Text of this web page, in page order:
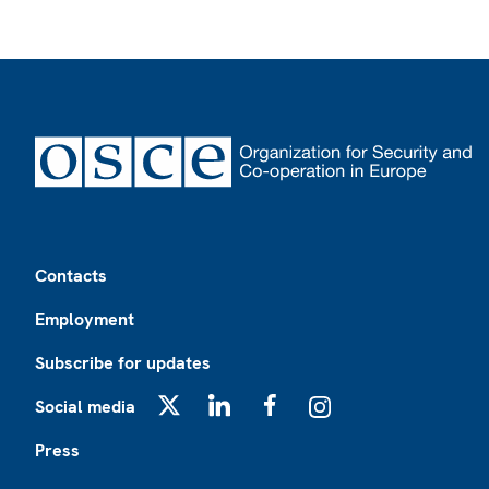
Contacts
Employment
Subscribe for updates
Social media
Press